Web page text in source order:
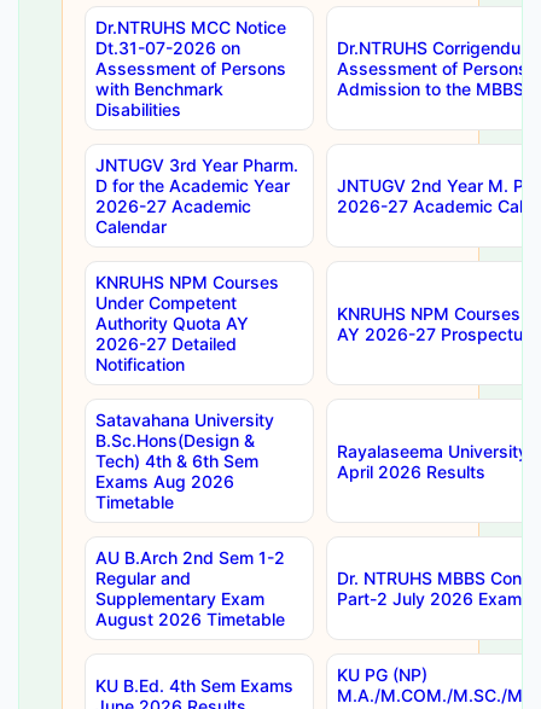
Dr.NTRUHS MCC Notice
Dt.31-07-2026 on
Assessment of Persons
with Benchmark
Disabilities
Dr.NTRUHS
Assessment of Persons
Admission to the MBBS
JNTUGV 3rd Year Pharm.
D for the Academic Year
2026-27 Academic
Calendar
JNTUGV 2nd Year M.
2026-27 Academic
KNRUHS NPM Courses
Under Competent
Authority Quota AY
2026-27 Detailed
Notification
KNRUHS NPM Courses
AY 2026-27 Prospectus
Satavahana University
B.Sc.Hons(Design &
Tech) 4th & 6th Sem
Exams Aug 2026
Timetable
Rayalaseema University
April 2026 Results
AU B.Arch 2nd Sem 1-2
Regular and
Supplementary Exam
August 2026 Timetable
Dr. NTRUHS MBBS
Part-2 July 2026 Exams
KU B.Ed. 4th Sem Exams
KU PG (NP)
M.A./M.COM./M.SC./